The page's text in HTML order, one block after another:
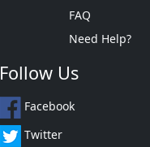
FAQ
Need Help?
Follow Us
Facebook
Twitter